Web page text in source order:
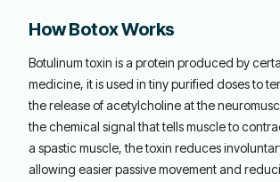
How Botox Works
Botulinum toxin is a protein produced by
medicine, it is used in tiny purified doses to
the release of acetylcholine at the
the chemical signal that tells muscle to
a spastic muscle, the toxin reduces
allowing easier passive movement and